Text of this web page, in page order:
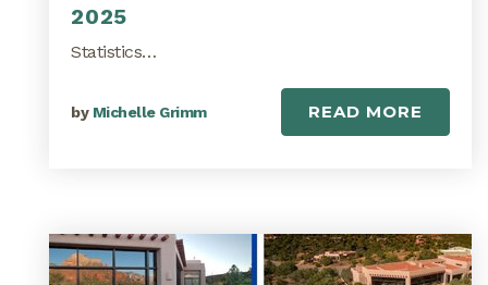
2025
Statistics…
by Michelle Grimm READ MORE